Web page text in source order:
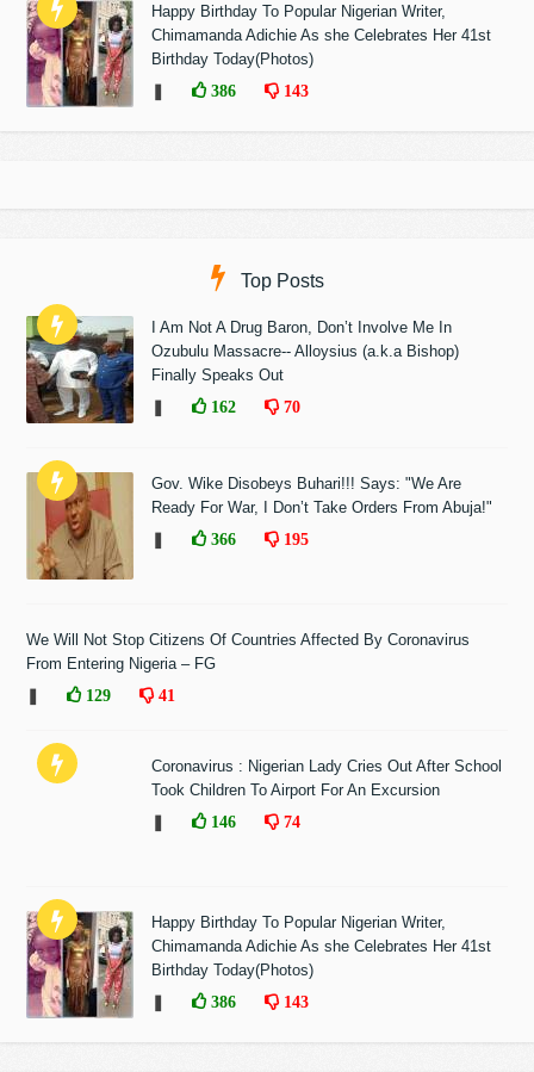
Happy Birthday To Popular Nigerian Writer,
Chimamanda Adichie As she Celebrates Her 41st
Birthday Today(Photos)
386 143
Top Posts
I Am Not A Drug Baron, Don’t Involve Me In
Ozubulu Massacre-- Alloysius (a.k.a Bishop)
Finally Speaks Out
162 70
Gov. Wike Disobeys Buhari!!! Says: "We Are
Ready For War, I Don’t Take Orders From Abuja!"
366 195
We Will Not Stop Citizens Of Countries Affected By Coronavirus
From Entering Nigeria – FG
129 41
Coronavirus : Nigerian Lady Cries Out After School
Took Children To Airport For An Excursion
146 74
Happy Birthday To Popular Nigerian Writer,
Chimamanda Adichie As she Celebrates Her 41st
Birthday Today(Photos)
386 143